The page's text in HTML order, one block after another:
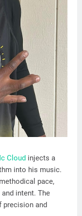
Cloud injects a
into his music.
pace,
intent. The
precision and